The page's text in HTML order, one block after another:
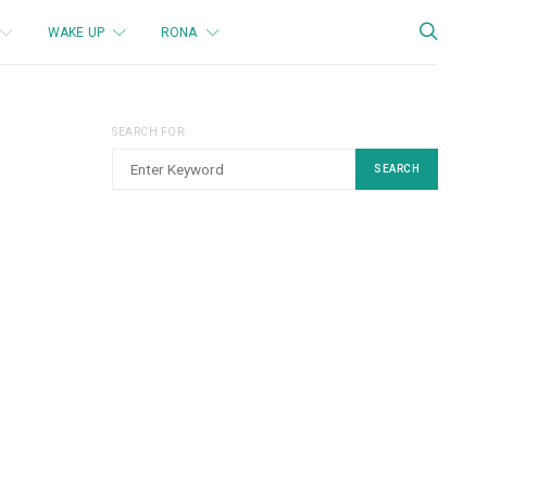
WAKE UP RONA
SEARCH FOR:
SEARCH